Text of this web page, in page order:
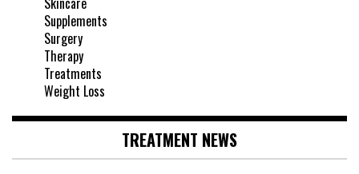
Supplements
Surgery
Therapy
Treatments
Weight Loss
TREATMENT NEWS